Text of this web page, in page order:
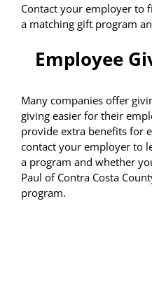
Contact your employer to
a matching gift program
Employee
Many companies offer
giving easier for their
provide extra benefits for
contact your employer to
a program and whether
Paul of Contra Costa
program.